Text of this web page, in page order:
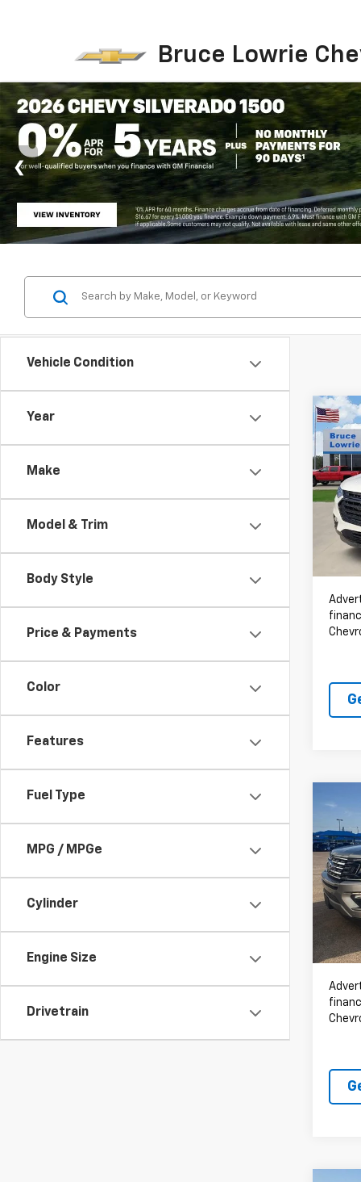
Bruce Lowrie
Vehicle Condition
Year
Make
Model & Trim
Body Style
Price & Payments
Color
Features
Fuel Type
MPG / MPGe
Cylinder
Engine Size
Drivetrain
Used
VIN:
Used
VIN: